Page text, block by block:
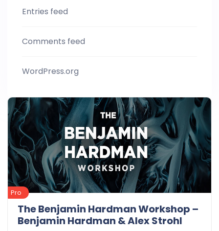
Entries feed
Comments feed
WordPress.org
Pro
The Benjamin Hardman Workshop –
Benjamin Hardman & Alex Strohl